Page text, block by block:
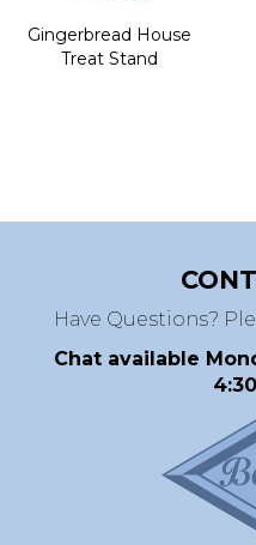
Gingerbread House
Treat Stand
Have Questions?
Chat available